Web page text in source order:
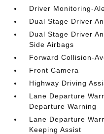
Driver Monitoring-
Dual Stage Driver
Dual Stage Driver
Side Airbags
Forward Collision-
Front Camera
Highway Driving
Lane Departure
Departure Warning
Lane Departure
Keeping Assist